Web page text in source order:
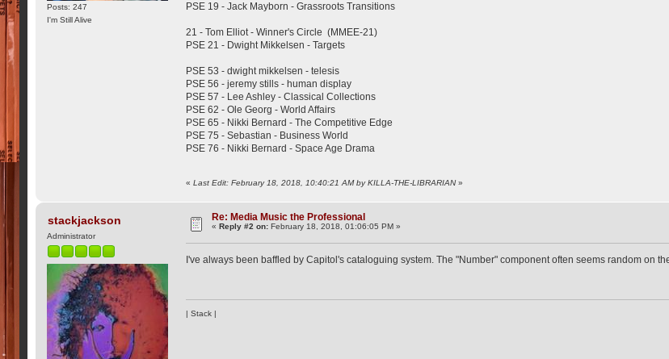
Posts: 247
I'm Still Alive
PSE 19 - Jack Mayborn - Grassroots Transitions
21 - Tom Elliot - Winner's Circle (MMEE-21)
PSE 21 - Dwight Mikkelsen - Targets
PSE 53 - dwight mikkelsen - telesis
PSE 56 - jeremy stills - human display
PSE 57 - Lee Ashley - Classical Collections
PSE 62 - Ole Georg - World Affairs
PSE 65 - Nikki Bernard - The Competitive Edge
PSE 75 - Sebastian - Business World
PSE 76 - Nikki Bernard - Space Age Drama
«Last Edit: February 18, 2018, 10:40:21 AM by KILLA-THE-LIBRARIAN»
stackjackson
Administrator
Re: Media Music the Professional
«Reply #2 on: February 18, 2018, 01:06:05 PM »
I've always been baffled by Capitol's cataloguing system. The "Number" component often seems random on
| Stack |